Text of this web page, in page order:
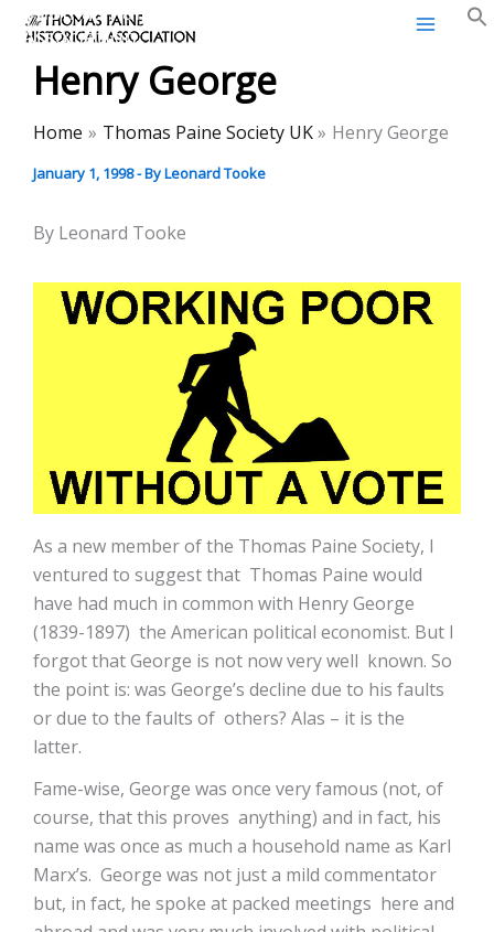
Skip
content
Thomas Paine Historical
Association
Henry George
Home Thomas Paine Society UK Henry George
January 1, 1998- ByLeonard Tooke
By Leonard Tooke
As a new member of the Thomas Paine Society, I
ventured to suggest that Thomas Paine would
have had much in common with Henry George
(1839-1897) the American political economist. But I
forgot that George is not now very well known. So
the point is: was George’s decline due to his faults
or due to the faults of others? Alas – it is the
latter.
Fame-wise, George was once very famous (not, of
course, that this proves anything) and in fact, his
name was once as much a household name as Karl
Marx’s. George was not just a mild commentator
but, in fact, he spoke at packed meetings here and